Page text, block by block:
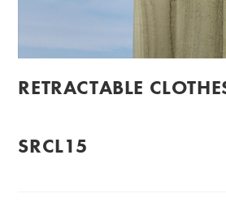
RETRACTABLE
SRCL15